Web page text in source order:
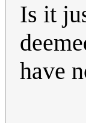
Is it
have